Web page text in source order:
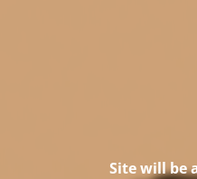
Site will be